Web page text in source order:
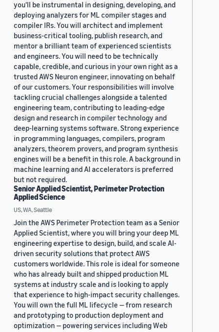
you'll be instrumental in designing, developing, and
deploying analyzers for ML compiler stages and
compiler IRs. You will architect and implement
business-critical tooling, publish research, and
mentor a brilliant team of experienced scientists
and engineers. You will need to be technically
capable, credible, and curious in your own right as a
trusted AWS Neuron engineer, innovating on behalf
of our customers. Your responsibilities will involve
tackling crucial challenges alongside a talented
engineering team, contributing to leading-edge
design and research in compiler technology and
deep-learning systems software. Strong experience
in programming languages, compilers, program
analyzers, theorem provers, and program synthesis
engines will be a benefit in this role. A background in
machine learning and AI accelerators is preferred
but not required.
Senior Applied Scientist, Perimeter Protection
Applied Science
US, WA, Seattle
Join the AWS Perimeter Protection team as a Senior
Applied Scientist, where you will bring your deep ML
engineering expertise to design, build, and scale AI-
driven security solutions that protect AWS
customers worldwide. This role is ideal for someone
who has already built and shipped production ML
systems at industry scale and is looking to apply
that experience to high-impact security challenges.
You will own the full ML lifecycle — from research
and prototyping to production deployment and
optimization — powering services including Web